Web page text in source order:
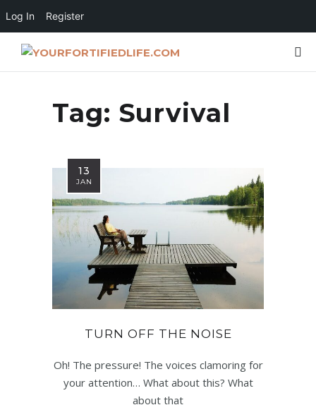
Log In Register
Tag: Survival
13
JAN
TURN OFF THE NOISE
Oh! The pressure! The voices clamoring for
your attention… What about this? What
about that